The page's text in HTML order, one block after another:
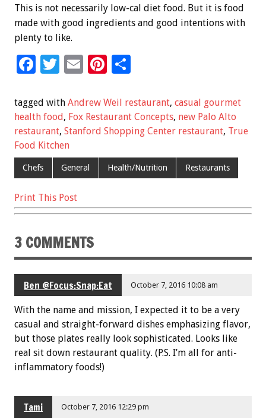
This is not necessarily low-cal diet food. But it is food
made with good ingredients and good intentions with
plenty to like.
F
e
b
o
o
k
T
tt
er
E
ai
l
Pi
er
es
t
ar
e
tagged with Andrew Weil restaurant, casual gourmet
health food, Fox Restaurant Concepts, new Palo Alto
restaurant, Stanford Shopping Center restaurant, True
Food Kitchen
Chefs General Health/Nutrition Restaurants
Print This Post
3 COMMENTS
Ben @Focus:Snap:Eat October 7, 2016 10:08 am
With the name and mission, I expected it to be a very
casual and straight-forward dishes emphasizing flavor,
but those plates really look sophisticated. Looks like
real sit down restaurant quality. (P.S. I’m all for anti-
inflammatory foods!)
Tami October 7, 2016 12:29 pm